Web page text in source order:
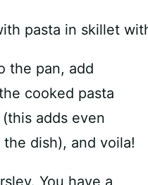
the pan, add
cooked pasta
adds even
dish), and voila!
You have a